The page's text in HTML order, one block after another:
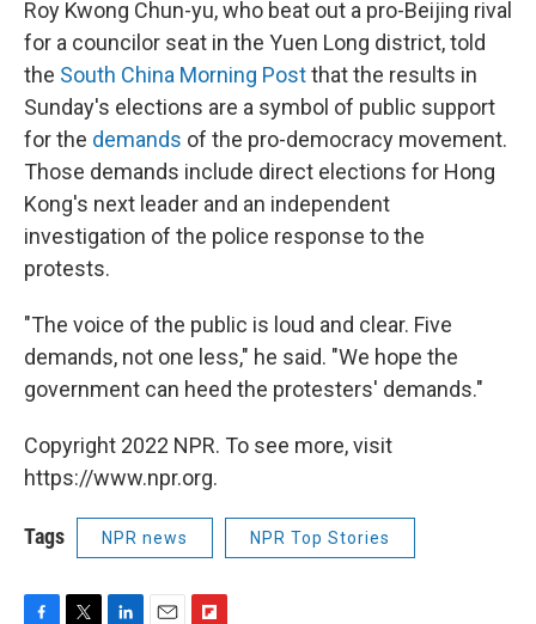
Roy Kwong Chun-yu, who beat out a pro-Beijing rival
for a councilor seat in the Yuen Long district, told
the South China Morning Postthat the results in
Sunday's elections are a symbol of public support
for the demands of the pro-democracy movement.
Those demands include direct elections for Hong
Kong's next leader and an independent
investigation of the police response to the
protests.
"The voice of the public is loud and clear. Five
demands, not one less," he said. "We hope the
government can heed the protesters' demands."
Copyright 2022 NPR. To see more, visit
https://www.npr.org.
Tags NPR news NPR Top Stories